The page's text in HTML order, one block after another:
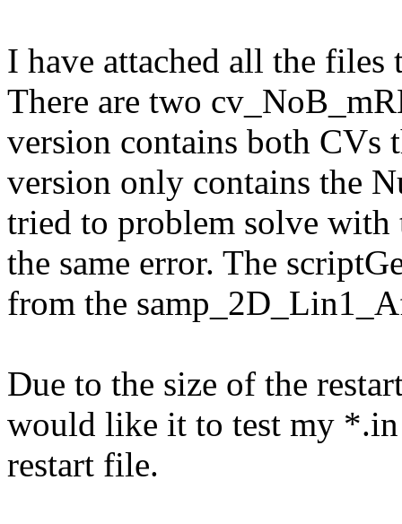
I have attached all the files
There are two
version contains both CVs
version only contains the
tried to problem solve
the same error. The
from the
Due to the size of the
would like it to test my
restart file.